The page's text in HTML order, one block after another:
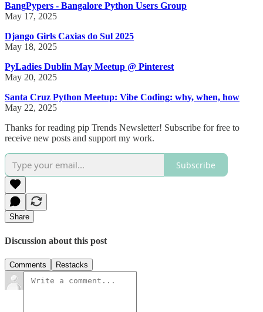
BangPypers - Bangalore Python Users Group
May 17, 2025
Django Girls Caxias do Sul 2025
May 18, 2025
PyLadies Dublin May Meetup @ Pinterest
May 20, 2025
Santa Cruz Python Meetup: Vibe Coding: why, when, how
May 22, 2025
Thanks for reading pip Trends Newsletter! Subscribe for free to
receive new posts and support my work.
Subscribe
Share
Discussion about this post
Comments Restacks